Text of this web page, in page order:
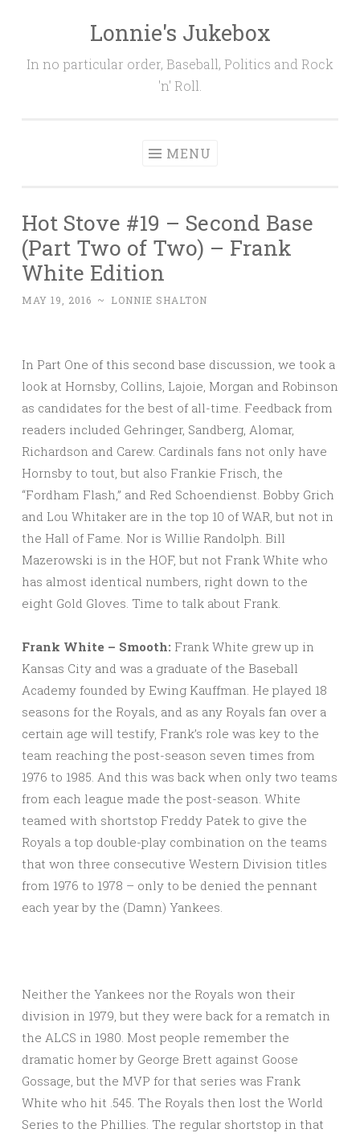
content
Lonnie's Jukebox
In no particular order, Baseball, Politics and Rock
'n' Roll.
MENU
Hot Stove #19 – Second Base
(Part Two of Two) – Frank
White Edition
MAY 19, 2016 ~ LONNIE SHALTON
In Part One of this second base discussion, we took a
look at Hornsby, Collins, Lajoie, Morgan and Robinson
as candidates for the best of all-time. Feedback from
readers included Gehringer, Sandberg, Alomar,
Richardson and Carew. Cardinals fans not only have
Hornsby to tout, but also Frankie Frisch, the
“Fordham Flash,” and Red Schoendienst. Bobby Grich
and Lou Whitaker are in the top 10 of WAR, but not in
the Hall of Fame. Nor is Willie Randolph. Bill
Mazerowski is in the HOF, but not Frank White who
has almost identical numbers, right down to the
eight Gold Gloves. Time to talk about Frank.
Frank White – Smooth: Frank White grew up in
Kansas City and was a graduate of the Baseball
Academy founded by Ewing Kauffman. He played 18
seasons for the Royals, and as any Royals fan over a
certain age will testify, Frank’s role was key to the
team reaching the post-season seven times from
1976 to 1985. And this was back when only two teams
from each league made the post-season. White
teamed with shortstop Freddy Patek to give the
Royals a top double-play combination on the teams
that won three consecutive Western Division titles
from 1976 to 1978 – only to be denied the pennant
each year by the (Damn) Yankees.
Neither the Yankees nor the Royals won their
division in 1979, but they were back for a rematch in
the ALCS in 1980. Most people remember the
dramatic homer by George Brett against Goose
Gossage, but the MVP for that series was Frank
White who hit .545. The Royals then lost the World
Series to the Phillies. The regular shortstop in that